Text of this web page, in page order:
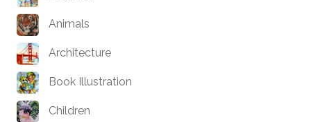
Animals
Architecture
Book Illustration
Children